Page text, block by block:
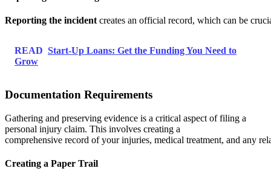
Reporting the incident creates an official record, which can be
READ Start-Up Loans: Get the Funding You Need to
Grow
Documentation Requirements
Gathering and preserving evidence is a critical aspect of filing a
personal injury claim. This involves creating a
comprehensive record of your injuries, medical treatment, and any
Creating a Paper Trail